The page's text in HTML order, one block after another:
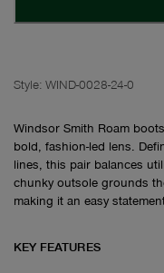
Style: WIND-0028-24-0
Windsor Smith Roam
bold, fashion-led lens.
lines, this pair balances
chunky outsole grounds
making it an easy
KEY FEATURES